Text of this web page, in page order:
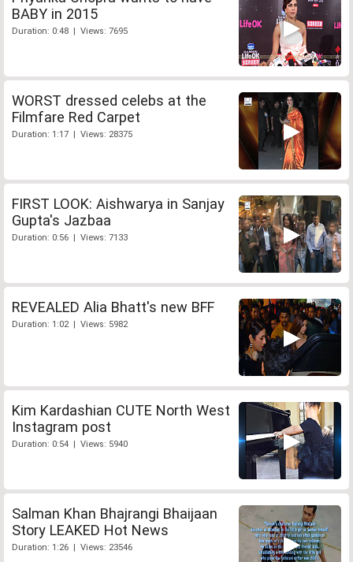
BABY in 2015
Duration: 0:48 | Views: 7695
WORST dressed celebs at the
Filmfare Red Carpet
Duration: 1:17 | Views: 28375
FIRST LOOK: Aishwarya in Sanjay
Gupta's Jazbaa
Duration: 0:56 | Views: 7133
REVEALED Alia Bhatt's new BFF
Duration: 1:02 | Views: 5982
Kim Kardashian CUTE North West
Instagram post
Duration: 0:54 | Views: 5940
Salman Khan Bhajrangi Bhaijaan
Story LEAKED Hot News
Duration: 1:26 | Views: 23546